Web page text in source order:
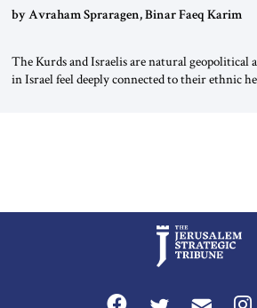
by Avraham Spraragen, Binar Faeq Karim
The Kurds and Israelis are natural geopolitical
in Israel feel deeply connected to their ethnic